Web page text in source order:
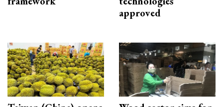
approved